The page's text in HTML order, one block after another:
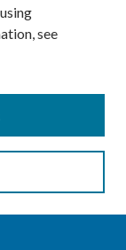
see